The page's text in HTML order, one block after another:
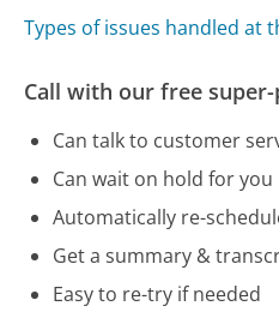
Types of issues handled at
Call with our free
Can talk to customer
Can wait on hold for you
Automatically re-
Get a summary &
Easy to re-try if needed